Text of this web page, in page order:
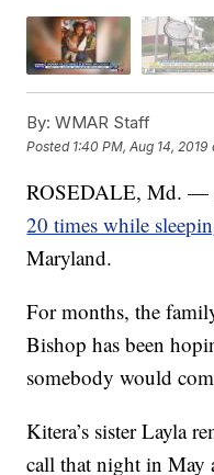
By: WMAR Staff
Posted 1:40 PM, Aug 14, 2019
ROSEDALE, Md.
20 times while
Maryland.
For months, the
Bishop has been
somebody would
Kitera’s sister Layla
call that night in May